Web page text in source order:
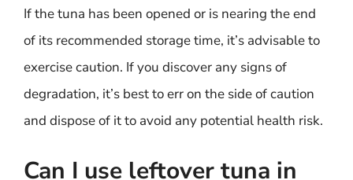
If the tuna has been opened or is nearing the end
of its recommended storage time, it’s advisable to
exercise caution. If you discover any signs of
degradation, it’s best to err on the side of caution
and dispose of it to avoid any potential health risk.
Can I use leftover tuna in